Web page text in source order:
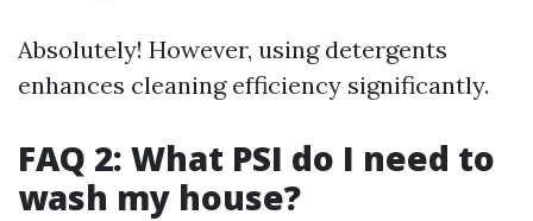
Absolutely! However, using detergents
enhances cleaning efficiency significantly.
FAQ 2: What PSI do I need to
wash my house?